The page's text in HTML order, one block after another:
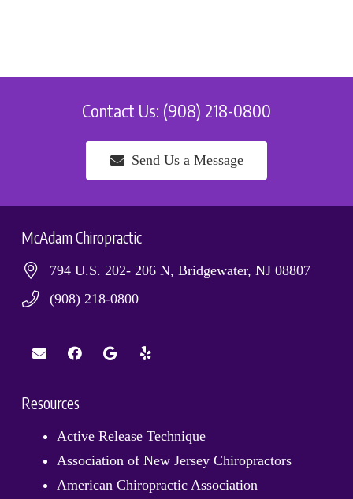
Contact Us: (908) 218-0800
Send Us a Message
McAdam Chiropractic
794 U.S. 202- 206 N, Bridgewater, NJ 08807
(908) 218-0800
Resources
Active Release Technique
Association of New Jersey Chiropractors
American Chiropractic Association